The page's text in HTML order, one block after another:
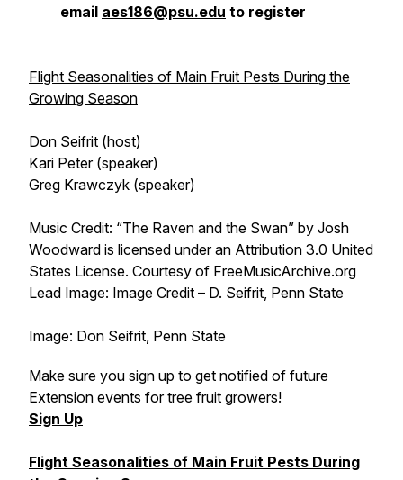
email aes186@psu.edu to register
Flight Seasonalities of Main Fruit Pests During the
Growing Season
Don Seifrit (host)
Kari Peter (speaker)
Greg Krawczyk (speaker)
Music Credit: “The Raven and the Swan” by Josh
Woodward is licensed under an Attribution 3.0 United
States License. Courtesy of FreeMusicArchive.org
Lead Image: Image Credit – D. Seifrit, Penn State
Image: Don Seifrit, Penn State
Make sure you sign up to get notified of future
Extension events for tree fruit growers!
Sign Up
Flight Seasonalities of Main Fruit Pests During